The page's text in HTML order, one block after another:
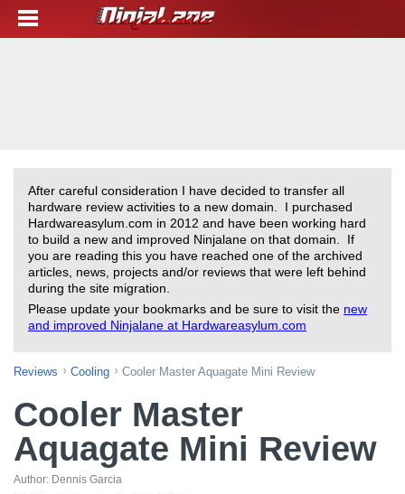
After careful consideration I have decided to transfer all
hardware review activities to a new domain. I purchased
Hardwareasylum.com in 2012 and have been working hard
to build a new and improved Ninjalane on that domain. If
you are reading this you have reached one of the archived
articles, news, projects and/or reviews that were left behind
during the site migration.
Please update your bookmarks and be sure to visit the new
and improved Ninjalane at Hardwareasylum.com
Reviews Cooling Cooler Master Aquagate Mini Review
Cooler Master
Aquagate Mini Review
Author: Dennis Garcia